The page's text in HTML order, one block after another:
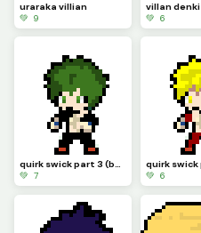
uraraka villian
💚 9
villan denki
💚 6
quirk swick part 3 (bakugo and kirishima)
💚 7
💚 6